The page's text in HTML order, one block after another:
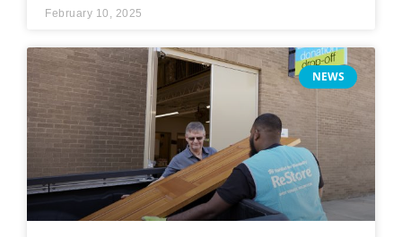
February 10, 2025
NEWS